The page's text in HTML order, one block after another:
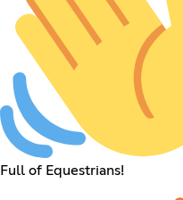
Full of Equestrians!